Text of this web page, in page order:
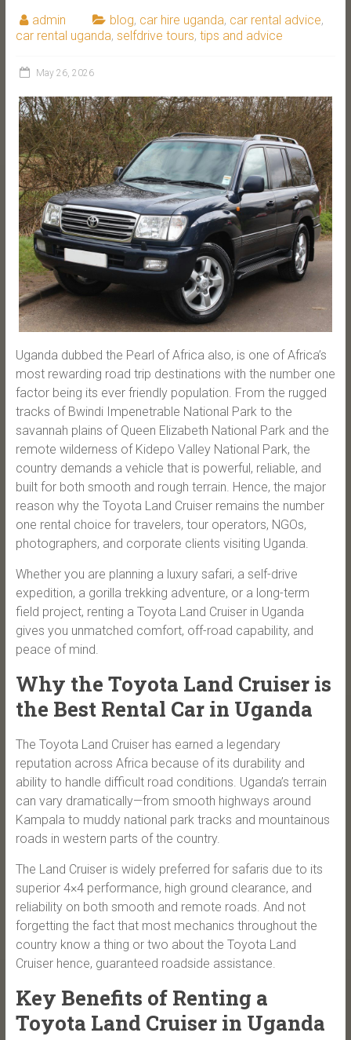
admin blog, car hire uganda, car rental advice,
car rental uganda, selfdrive tours, tips and advice
May 26, 2026
Uganda dubbed the Pearl of Africa also, is one of Africa’s
most rewarding road trip destinations with the number one
factor being its ever friendly population. From the rugged
tracks of Bwindi Impenetrable National Park to the
savannah plains of Queen Elizabeth National Park and the
remote wilderness of Kidepo Valley National Park, the
country demands a vehicle that is powerful, reliable, and
built for both smooth and rough terrain. Hence, the major
reason why the Toyota Land Cruiser remains the number
one rental choice for travelers, tour operators, NGOs,
photographers, and corporate clients visiting Uganda.
Whether you are planning a luxury safari, a self-drive
expedition, a gorilla trekking adventure, or a long-term
field project, renting a Toyota Land Cruiser in Uganda
gives you unmatched comfort, off-road capability, and
peace of mind.
Why the Toyota Land Cruiser is
the Best Rental Car in Uganda
The Toyota Land Cruiser has earned a legendary
reputation across Africa because of its durability and
ability to handle difficult road conditions. Uganda’s terrain
can vary dramatically—from smooth highways around
Kampala to muddy national park tracks and mountainous
roads in western parts of the country.
The Land Cruiser is widely preferred for safaris due to its
superior 4×4 performance, high ground clearance, and
reliability on both smooth and remote roads. And not
forgetting the fact that most mechanics throughout the
country know a thing or two about the Toyota Land
Cruiser hence, guaranteed roadside assistance.
Key Benefits of Renting a
Toyota Land Cruiser in Uganda